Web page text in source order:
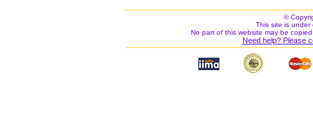
©
This site is under
No part of this website may be
Need help? Please